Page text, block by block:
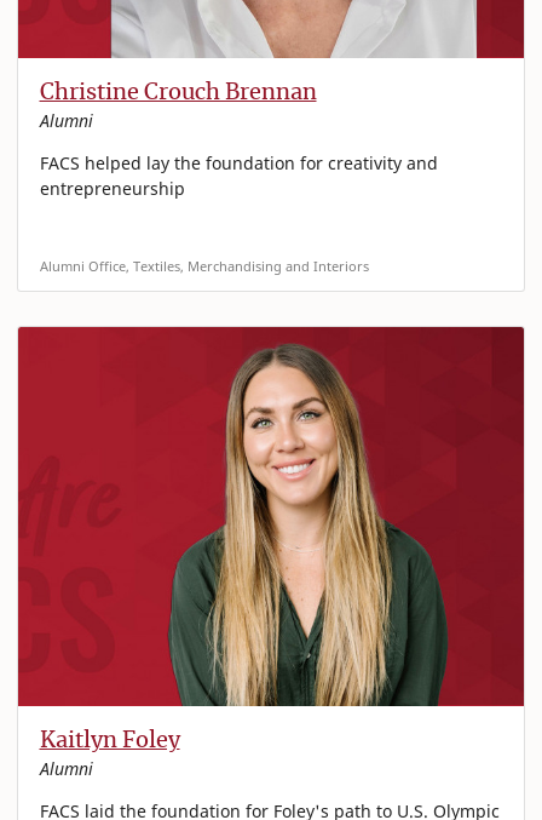
Christine Crouch Brennan
Alumni
FACS helped lay the foundation for creativity and
entrepreneurship
Alumni Office, Textiles, Merchandising and Interiors
Kaitlyn Foley
Alumni
FACS laid the foundation for Foley's path to U.S. Olympic